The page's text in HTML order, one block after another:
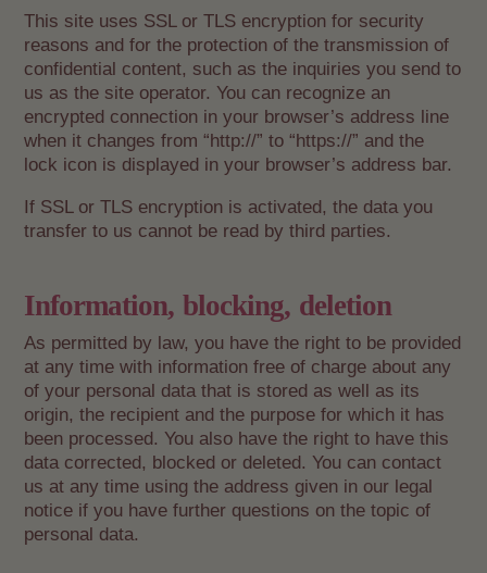
This site uses SSL or TLS encryption for security
reasons and for the protection of the transmission of
confidential content, such as the inquiries you send to
us as the site operator. You can recognize an
encrypted connection in your browser’s address line
when it changes from “http://” to “https://” and the
lock icon is displayed in your browser’s address bar.
If SSL or TLS encryption is activated, the data you
transfer to us cannot be read by third parties.
Information, blocking, deletion
As permitted by law, you have the right to be provided
at any time with information free of charge about any
of your personal data that is stored as well as its
origin, the recipient and the purpose for which it has
been processed. You also have the right to have this
data corrected, blocked or deleted. You can contact
us at any time using the address given in our legal
notice if you have further questions on the topic of
personal data.